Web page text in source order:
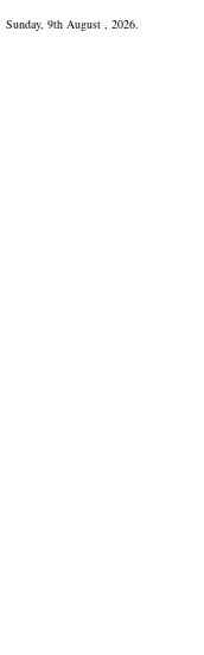
Sunday, 9th August , 2026.